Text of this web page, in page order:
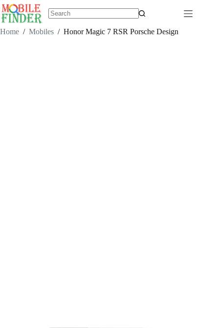
Skip
to
content
results
Home / Mobiles / Honor Magic 7 RSR Porsche Design